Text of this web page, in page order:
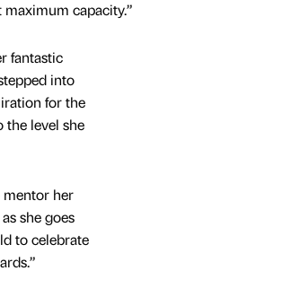
capacity.”
fantastic
into
for the
the level she
mentor her
she goes
to celebrate